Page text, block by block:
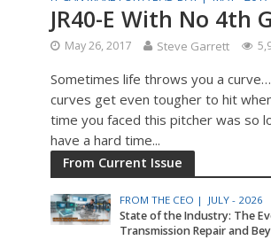
JR40-E With No 4th
May 26, 2017 Steve Garrett
Sometimes life throws you a
curves get even tougher to hit
time you faced this pitcher was so
have a hard time...
From Current Issue
FROM THE CEO | JULY - 2026
State of the Industry: The
Transmission Repair and